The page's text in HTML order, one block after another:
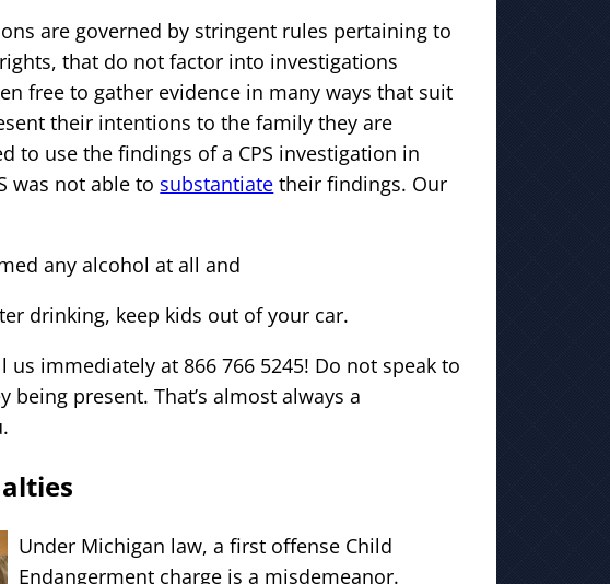
are governed by stringent rules pertaining to
that do not factor into investigations
free to gather evidence in many ways that suit
their intentions to the family they are
to use the findings of a CPS investigation in
was not able to substantiate their findings. Our
any alcohol at all and
drinking, keep kids out of your car.
us immediately at 866 766 5245! Do not speak to
present. That’s almost always a
Under Michigan law, a first offense Child
Endangerment charge is a misdemeanor.